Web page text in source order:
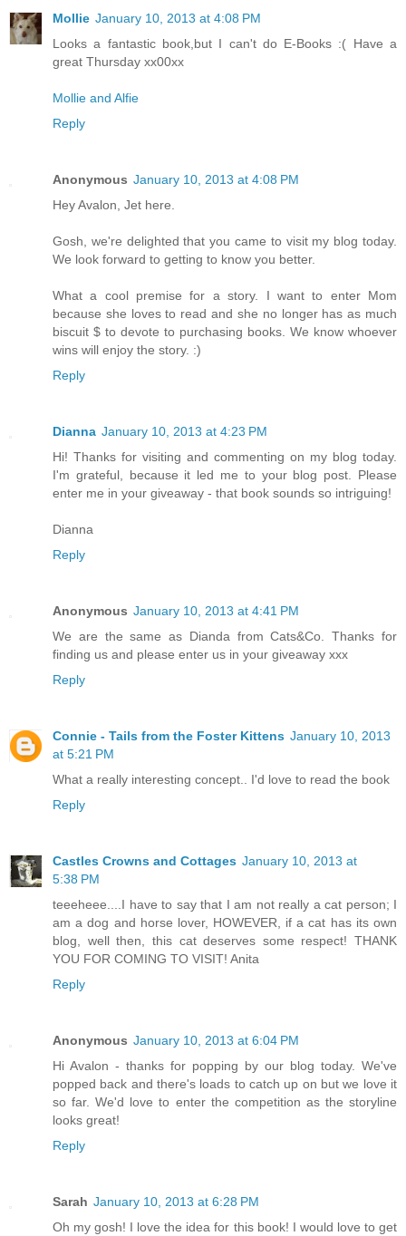
Mollie January 10, 2013 at 4:08 PM
Looks a fantastic book,but I can't do E-Books :( Have a
great Thursday xx00xx
Mollie and Alfie
Reply
Anonymous January 10, 2013 at 4:08 PM
Hey Avalon, Jet here.
Gosh, we're delighted that you came to visit my blog today.
We look forward to getting to know you better.
What a cool premise for a story. I want to enter Mom
because she loves to read and she no longer has as much
biscuit $ to devote to purchasing books. We know whoever
wins will enjoy the story. :)
Reply
Dianna January 10, 2013 at 4:23 PM
Hi! Thanks for visiting and commenting on my blog today.
I'm grateful, because it led me to your blog post. Please
enter me in your giveaway - that book sounds so intriguing!
Dianna
Reply
Anonymous January 10, 2013 at 4:41 PM
We are the same as Dianda from Cats&Co. Thanks for
finding us and please enter us in your giveaway xxx
Reply
Connie - Tails from the Foster Kittens January 10, 2013
at 5:21 PM
What a really interesting concept.. I'd love to read the book
Reply
Castles Crowns and Cottages January 10, 2013 at
5:38 PM
teeeheee....I have to say that I am not really a cat person; I
am a dog and horse lover, HOWEVER, if a cat has its own
blog, well then, this cat deserves some respect! THANK
YOU FOR COMING TO VISIT! Anita
Reply
Anonymous January 10, 2013 at 6:04 PM
Hi Avalon - thanks for popping by our blog today. We've
popped back and there's loads to catch up on but we love it
so far. We'd love to enter the competition as the storyline
looks great!
Reply
Sarah January 10, 2013 at 6:28 PM
Oh my gosh! I love the idea for this book! I would love to get